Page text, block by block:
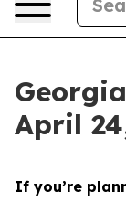
April
If you’re